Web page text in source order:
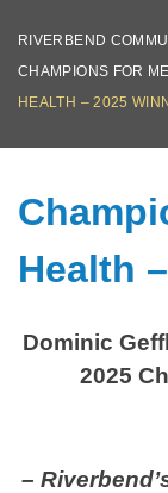
RIVERBEND
CHAMPIONS FOR
HEALTH – 2025
Health
Dominic
2025
–